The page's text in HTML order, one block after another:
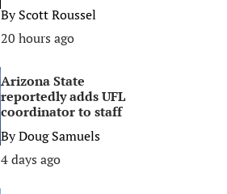
ByScott Roussel
20 hours ago
Arizona State
reportedly adds UFL
coordinator to staff
ByDoug Samuels
4 days ago